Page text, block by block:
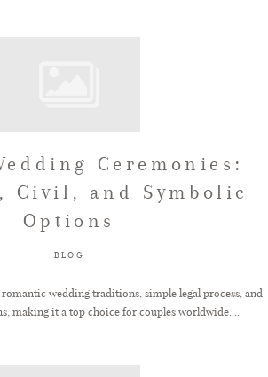
Ceremonies:
Civil, and Symbolic
Options
BLOG
wedding traditions, simple legal process, and
making it a top choice for couples worldwide....